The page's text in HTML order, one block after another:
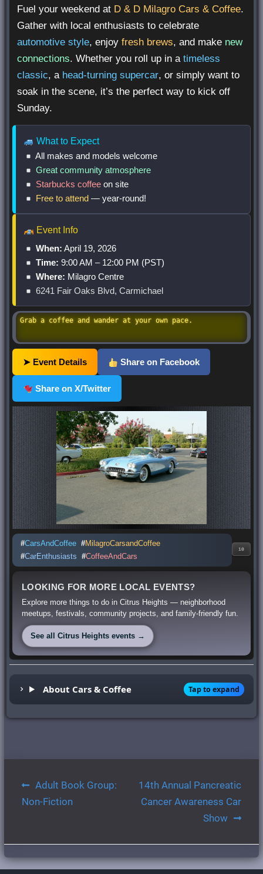
Fuel your weekend at D & D Milagro Cars & Coffee.
Gather with local enthusiasts to celebrate
automotive style, enjoyfresh brews, and make new
connections. Whether you roll up in atimeless
classic, a head-turning supercar, or simply want to
soak in the scene, it’s the perfect way to kick off
Sunday.
What to Expect
All makes and models welcome
Great community atmosphere
Starbucks coffee on site
Free to attend — year-round!
Event Info
When: April 19, 2026
Time: 9:00 AM – 12:00 PM (PST)
Where: Milagro Centre
6241 Fair Oaks Blvd, Carmichael
Grab a coffee and wander at your own pace.
➤ Event Details Share on Facebook
Share on X/Twitter
#CarsAndCoffee #MilagroCarsandCoffee
#CarEnthusiasts #CoffeeAndCars
10
LOOKING FOR MORE LOCAL EVENTS?
Explore more things to do in Citrus Heights — neighborhood
meetups, festivals, community projects, and family-friendly fun.
See all Citrus Heights events →
About Cars & Coffee Tap to expand
Post
navigation
Adult Book Group:
Non-Fiction
14th Annual Pancreatic
Cancer Awareness Car
Show